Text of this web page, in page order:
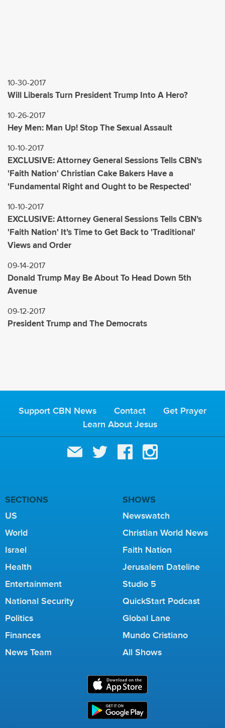
10-30-2017
Will Liberals Turn President Trump Into A Hero?
10-26-2017
Hey Men: Man Up! Stop The Sexual Assault
10-10-2017
EXCLUSIVE: Attorney General Sessions Tells CBN’s
'Faith Nation' Christian Cake Bakers Have a
'Fundamental Right and Ought to be Respected'
10-10-2017
EXCLUSIVE: Attorney General Sessions Tells CBN’s
'Faith Nation' It’s Time to Get Back to 'Traditional'
Views and Order
09-14-2017
Donald Trump May Be About To Head Down 5th
Avenue
09-12-2017
President Trump and The Democrats
Support CBN News Contact
Get Prayer
Learn About Jesus
SECTIONS
US
World
Israel
Health
Entertainment
National Security
Politics
Finances
News Team
SHOWS
Newswatch
Christian World News
Faith Nation
Jerusalem Dateline
Studio 5
QuickStart Podcast
Global Lane
Mundo Cristiano
All Shows